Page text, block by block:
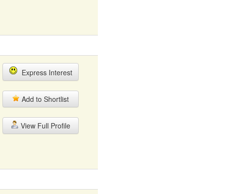
Express Interest
Add to Shortlist
View Full Profile